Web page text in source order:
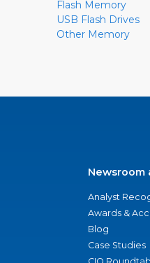
Flash Memory
USB Flash Drives
Other Memory
Newsroom
Analyst
Awards &
Blog
Case Studies